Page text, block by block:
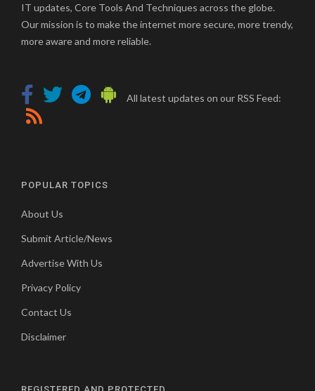
IT updates, Core Tools And Techniques across the globe.
Our mission is to make the internet more secure, more trendy,
more aware and more reliable.
All latest updates on our RSS Feed:
POPULAR TOPICS
About Us
Submit Article/News
Advertise With Us
Privacy Policy
Contact Us
Disclaimer